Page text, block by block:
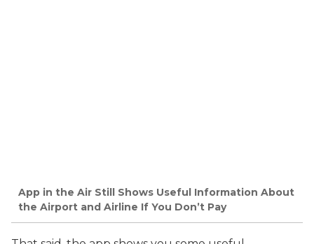
App in the Air Still Shows Useful Information About
the Airport and Airline If You Don’t Pay